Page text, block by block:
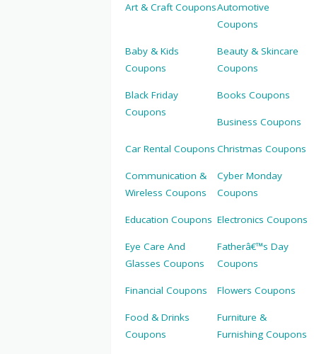
Art & Craft CouponsAutomotive
Coupons
Baby & Kids
Coupons
Beauty & Skincare
Coupons
Black Friday
Coupons
Books Coupons
Business Coupons
Car Rental Coupons Christmas Coupons
Communication &
Wireless Coupons
Cyber Monday
Coupons
Education Coupons Electronics Coupons
Eye Care And
Glasses Coupons
Fatherâ€™s Day
Coupons
Financial Coupons Flowers Coupons
Food & Drinks
Coupons
Furniture &
Furnishing Coupons